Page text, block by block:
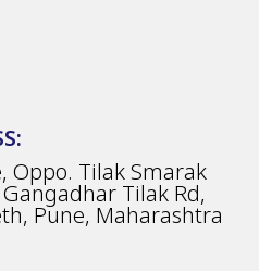
Oppo. Tilak Smarak
Tilak Rd,
Pune, Maharashtra